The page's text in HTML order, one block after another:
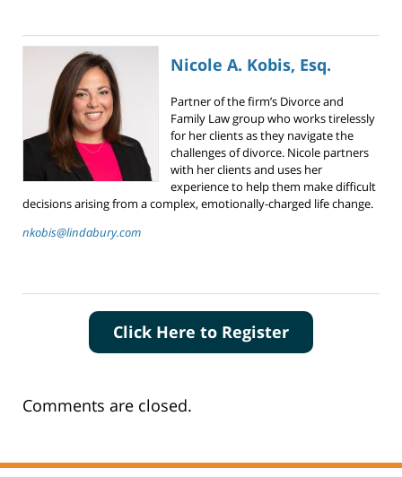
Nicole A. Kobis, Esq.
Partner of the firm’s Divorce and
Family Law group who works tirelessly
for her clients as they navigate the
challenges of divorce. Nicole partners
with her clients and uses her
experience to help them make difficult
decisions arising from a complex, emotionally-charged life change.
nkobis@lindabury.com
Click Here to Register
Comments are closed.